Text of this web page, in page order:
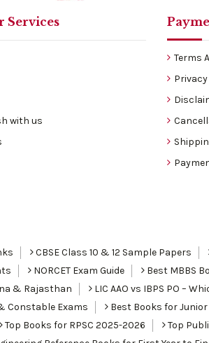
Services
with us
Terms
CBSE Class 10 & 12 Sample Papers
NORCET Exam Guide Best MBBS
& Rajasthan
LIC AAO vs IBPS PO –
Constable Exams
Best Books for
Top Books for RPSC 2025-2026 Top